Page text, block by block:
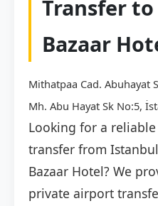
Transfer to
Bazaar
Mithatpaa Cad. Abuhayat
Mh. Abu Hayat Sk No:5,
Looking for a
transfer from
Bazaar Hotel? We
private airport